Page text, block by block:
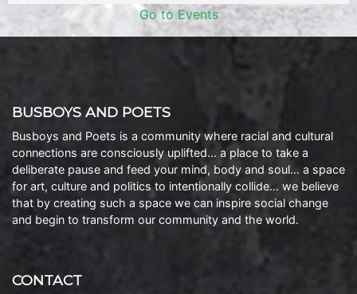
Go to Events
BUSBOYS AND POETS
Busboys and Poets is a community where racial and cultural
connections are consciously uplifted… a place to take a
deliberate pause and feed your mind, body and soul… a space
for art, culture and politics to intentionally collide… we believe
that by creating such a space we can inspire social change
and begin to transform our community and the world.
CONTACT